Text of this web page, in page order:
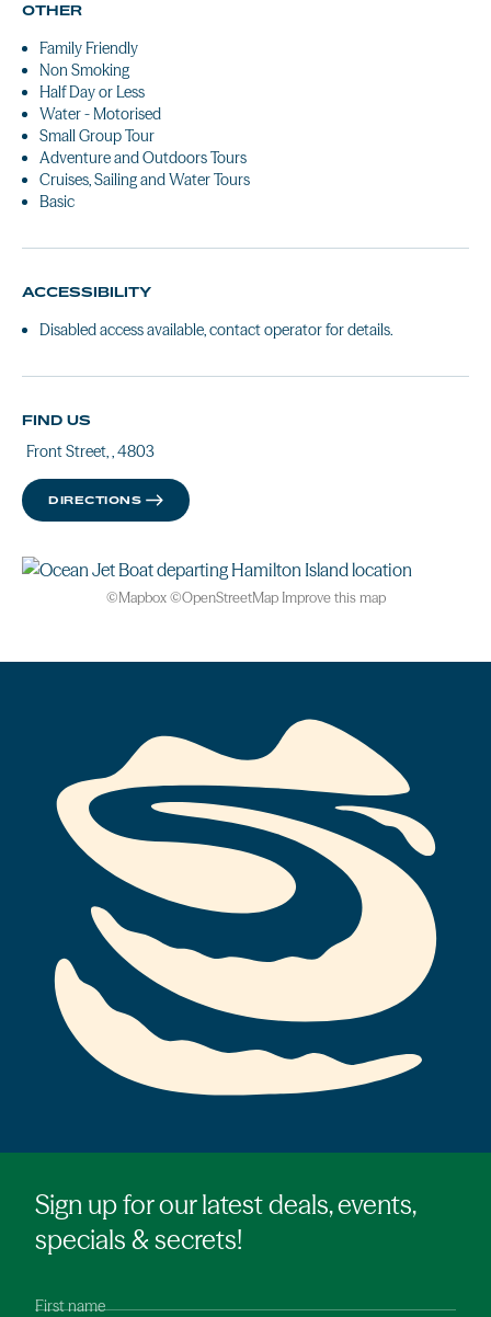
OTHER
Family Friendly
Non Smoking
Half Day or Less
Water - Motorised
Small Group Tour
Adventure and Outdoors Tours
Cruises, Sailing and Water Tours
Basic
ACCESSIBILITY
Disabled access available, contact operator for details.
FIND US
Front Street, , 4803
DIRECTIONS
©Mapbox©OpenStreetMap Improve this map
Sign up for our latest deals, events,
specials & secrets!
First name